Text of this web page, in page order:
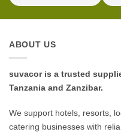
ABOUT US
suvacor is a trusted
Tanzania and Zanzibar.
We support hotels, resorts,
catering businesses with